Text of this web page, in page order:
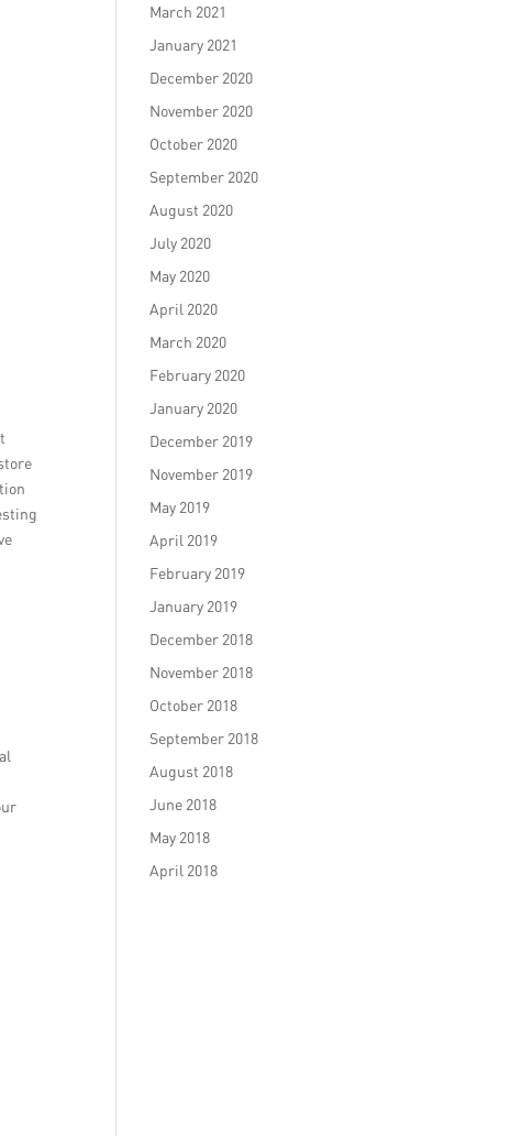
March 2021
January 2021
December 2020
November 2020
October 2020
September 2020
August 2020
July 2020
May 2020
April 2020
March 2020
February 2020
January 2020
December 2019
November 2019
May 2019
April 2019
February 2019
January 2019
December 2018
November 2018
October 2018
September 2018
August 2018
June 2018
May 2018
April 2018